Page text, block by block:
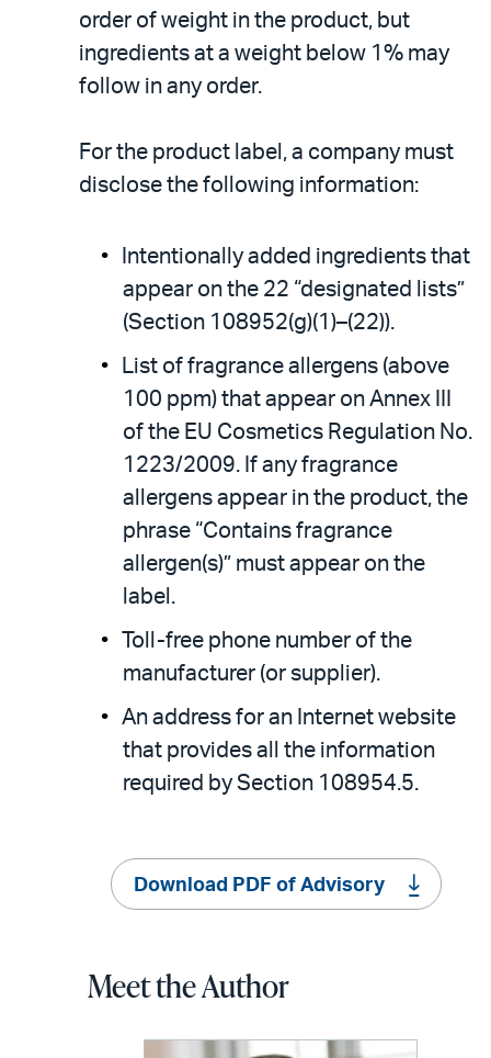
order of weight in the product, but
ingredients at a weight below 1% may
follow in any order.
For the product label, a company must
disclose the following information:
Intentionally added ingredients that
appear on the 22 “designated lists”
(Section 108952(g)(1)–(22)).
List of fragrance allergens (above
100 ppm) that appear on Annex III
of the EU Cosmetics Regulation No.
1223/2009. If any fragrance
allergens appear in the product, the
phrase “Contains fragrance
allergen(s)” must appear on the
label.
Toll-free phone number of the
manufacturer (or supplier).
An address for an Internet website
that provides all the information
required by Section 108954.5.
Download PDF of Advisory
Meet the Author